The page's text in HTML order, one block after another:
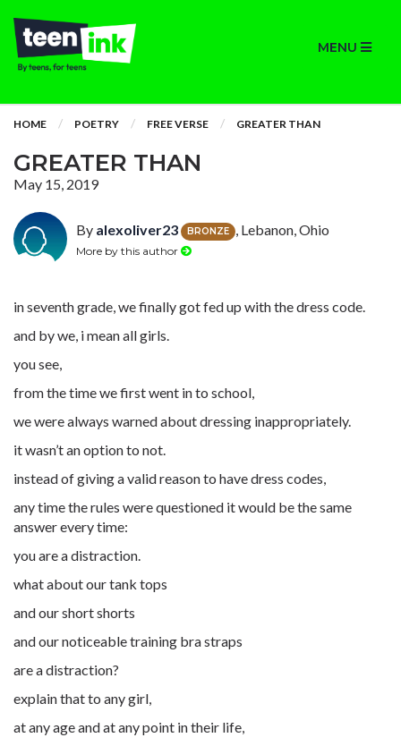
MENU
HOME POETRY FREE VERSE GREATER THAN
GREATER THAN
May 15, 2019
By alexoliver23 BRONZE , Lebanon, Ohio
More by this author
in seventh grade, we finally got fed up with the dress code.
and by we, i mean all girls.
you see,
from the time we first went in to school,
we were always warned about dressing inappropriately.
it wasn’t an option to not.
instead of giving a valid reason to have dress codes,
any time the rules were questioned it would be the same
answer every time:
you are a distraction.
what about our tank tops
and our short shorts
and our noticeable training bra straps
are a distraction?
explain that to any girl,
at any age and at any point in their life,